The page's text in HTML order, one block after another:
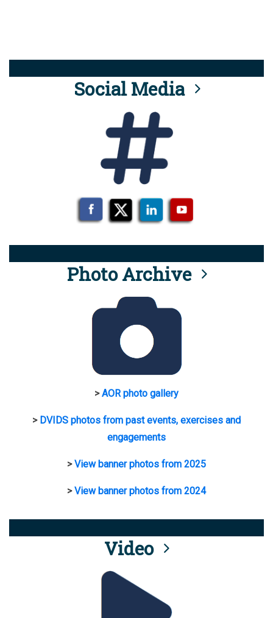
Social Media
Photo Archive
>AOR photo gallery
> DVIDS photos from past events, exercises and
engagements
>View banner photos from 2025
>View banner photos from 2024
Video